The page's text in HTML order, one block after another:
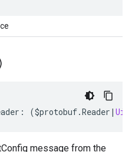
: ($protobuf.Reader |
message from the